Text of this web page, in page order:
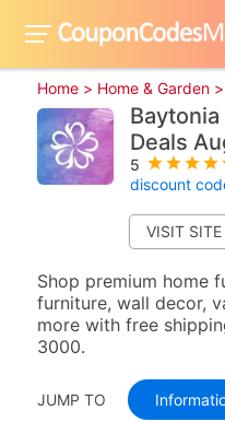
Home > Home & Garden >
Deals
5
discount
VISIT SITE
Shop premium home
furniture, wall decor,
more with free
3000.
JUMP TO